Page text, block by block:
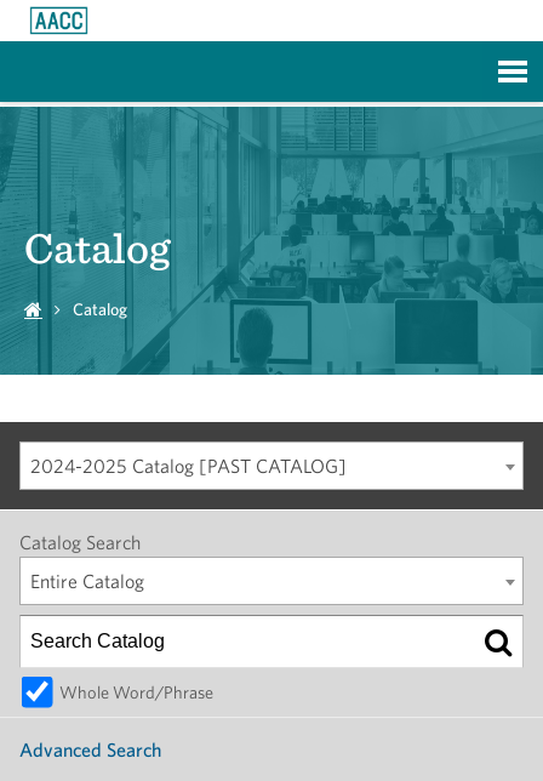
Catalog
Catalog
2024-2025 Catalog [PAST CATALOG]
Catalog Search
Entire Catalog
Whole Word/Phrase
Advanced Search